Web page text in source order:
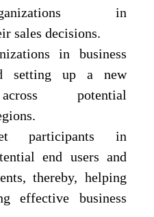
organizations in
sales decisions.
in business
setting up a new
potential
participants in
end users and
thereby, helping
effective business